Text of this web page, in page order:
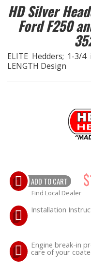
FUEL System
HEADERS
IGNITION System
"LOOK GOOD"
OILING System
SHOP EQUIPMENT
HD Silver
Ford F250
ELITE Hedders; 1-3/
LENGTH Design
ADD TO CART
Find Local Dealer
Installation
Engine break-in
care of your